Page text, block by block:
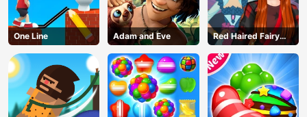
One Line Adam and Eve
Red Haired Fairy
Fantasy Vs Reality